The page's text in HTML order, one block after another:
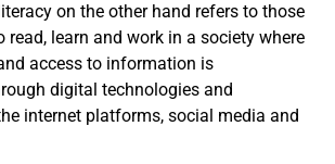
on the other hand refers to those
read, learn and work in a society where
access to information is
digital technologies and
internet platforms, social media and